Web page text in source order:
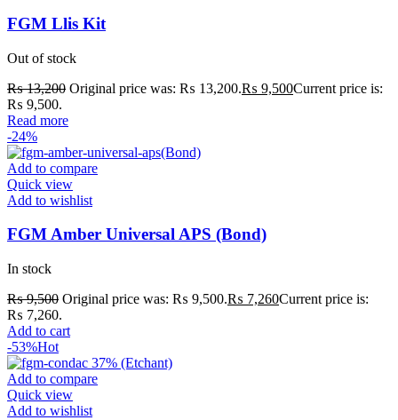
FGM Llis Kit
Out of stock
₨13,200 Original price was: ₨ 13,200.₨ 9,500Current price is:
₨ 9,500.
Read more
-24%
Add to compare
Quick view
Add to wishlist
FGM Amber Universal APS (Bond)
In stock
₨9,500 Original price was: ₨ 9,500.₨ 7,260Current price is:
₨ 7,260.
Add to cart
-53%Hot
Add to compare
Quick view
Add to wishlist